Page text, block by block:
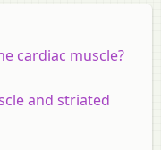
cardiac muscle?
and striated